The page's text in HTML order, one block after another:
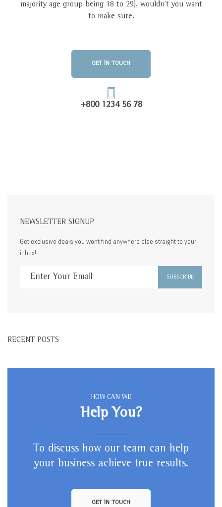
majority age group being 18 to 29), wouldn’t you want
to make sure.
GET IN TOUCH
+800 1234 56 78
NEWSLETTER SIGNUP
Get exclusive deals you wont find anywhere else straight to your
inbox!
SUBSCRIBE
RECENT POSTS
HOW CAN WE
Help You?
To discuss how our team can help
your business achieve true results.
GET IN TOUCH